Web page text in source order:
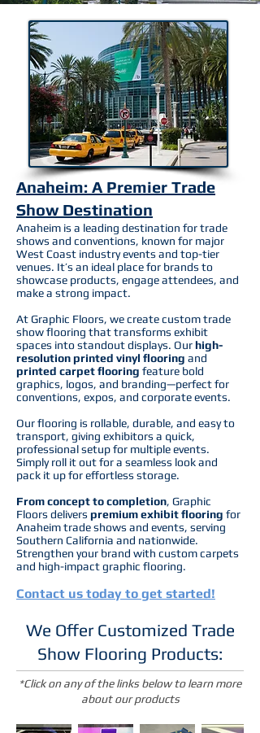
Anaheim: A Premier Trade
Show Destination
Anaheim is a leading destination for trade
shows and conventions, known for major
West Coast industry events and top-tier
venues. It’s an ideal place for brands to
showcase products, engage attendees, and
make a strong impact.
At Graphic Floors, we create custom trade
show flooring that transforms exhibit
spaces into standout displays. Ourhigh-
resolution printed vinyl flooring and
printed carpet flooring feature bold
graphics, logos, and branding—perfect for
conventions, expos, and corporate events.
Our flooring is rollable, durable, and easy to
transport, giving exhibitors a quick,
professional setup for multiple events.
Simply roll it out for a seamless look and
pack it up for effortless storage.
From concept to completion, Graphic
Floors delivers premium exhibit flooring for
Anaheim trade shows and events, serving
Southern California and nationwide.
Strengthen your brand with custom carpets
and high-impact graphic flooring.
Contact us today to get started!
We Offer Customized Trade
Show Flooring Products:
*Click on any of the links below to learn more
about our products